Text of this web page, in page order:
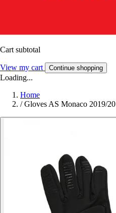
Cart subtotal
View my cart Continue shopping
Loading...
Home
/ Gloves AS Monaco 2019/20